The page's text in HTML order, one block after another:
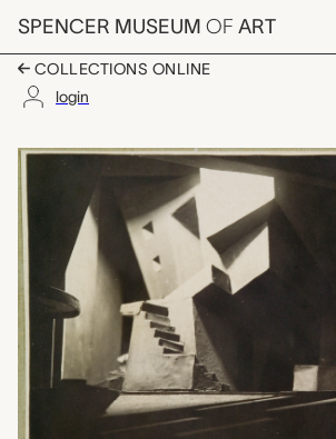
Skip to main content
SPENCER MUSEUM OF ART
COLLECTIONS ONLINE
login
Stage set,
Artwork